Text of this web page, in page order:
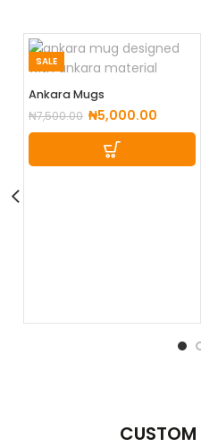
SALE
Ankara Mugs
₦7,500.00 ₦5,000.00
CUSTOM